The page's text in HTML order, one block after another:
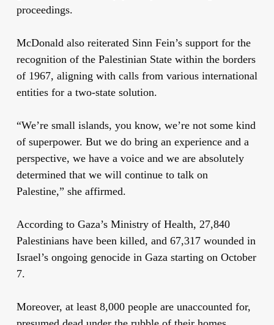
proceedings.
McDonald also reiterated Sinn Fein’s support for the
recognition of the Palestinian State within the borders
of 1967, aligning with calls from various international
entities for a two-state solution.
“We’re small islands, you know, we’re not some kind
of superpower. But we do bring an experience and a
perspective, we have a voice and we are absolutely
determined that we will continue to talk on
Palestine,” she affirmed.
According to Gaza’s Ministry of Health, 27,840
Palestinians have been killed, and 67,317 wounded in
Israel’s ongoing genocide in Gaza starting on October
7.
Moreover, at least 8,000 people are unaccounted for,